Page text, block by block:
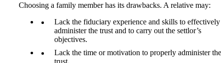
Choosing a family member has its drawbacks. A relative may:
Lack the fiduciary experience and skills to effectively
administer the trust and to carry out the settlor’s
objectives.
Lack the time or motivation to properly administer the
trust.